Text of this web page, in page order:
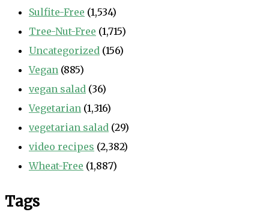
Sulfite-Free (1,534)
Tree-Nut-Free (1,715)
Uncategorized (156)
Vegan (885)
vegan salad (36)
Vegetarian (1,316)
vegetarian salad (29)
video recipes (2,382)
Wheat-Free (1,887)
Tags